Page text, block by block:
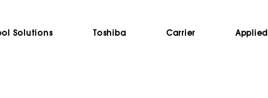
Solutions Toshiba Carrier Applied